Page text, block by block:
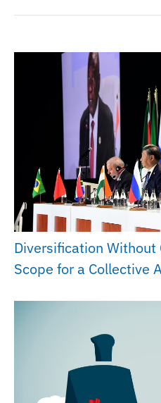
Diversification Without
Scope for a Collective